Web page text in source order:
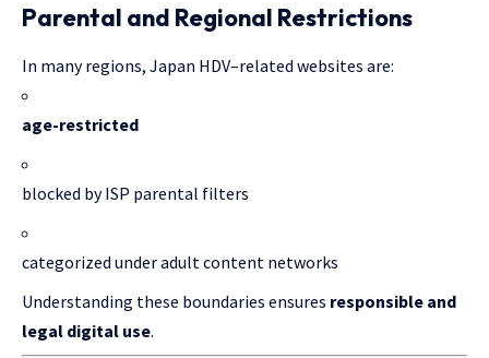
Parental and Regional Restrictions
In many regions, Japan HDV–related websites are:
age-restricted
blocked by ISP parental filters
categorized under adult content networks
Understanding these boundaries ensures responsible and
legal digital use.